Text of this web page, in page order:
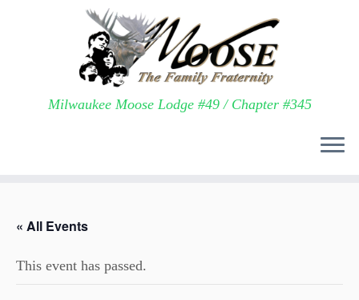
Milwaukee Moose Lodge #49 / Chapter #345
« All Events
This event has passed.